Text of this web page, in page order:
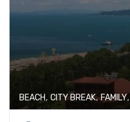
BEACH, CITY BREAK,FAMILY,